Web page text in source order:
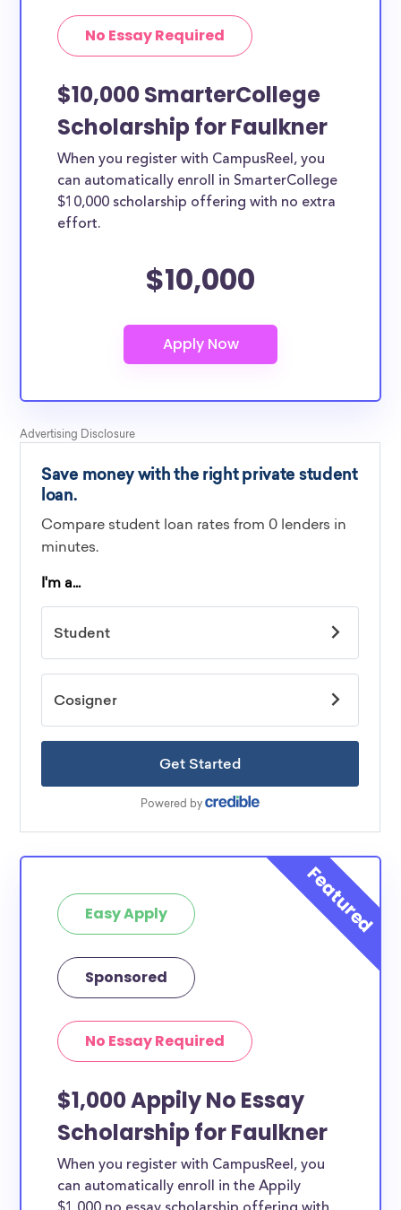
No Essay Required
$10,000 SmarterCollege
Scholarship for Faulkner
When you register with CampusReel, you
can automatically enroll in SmarterCollege
$10,000 scholarship offering with no extra
effort.
$10,000
Easy Apply
Sponsored
No Essay Required
$1,000 Appily No Essay
Scholarship for Faulkner
When you register with CampusReel, you
can automatically enroll in the Appily